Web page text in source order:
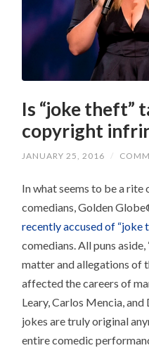
Is “joke theft”
copyright
JANUARY 25, 2016 /
In what seems to be a
comedians, Golden
recently accused of “joke
comedians. All puns aside,
matter and allegations of
affected the careers of
Leary, Carlos Mencia, and
jokes are truly original
entire comedic